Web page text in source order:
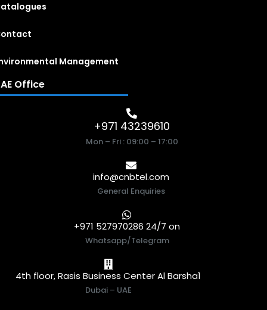
Management
Office
+971 43239610
Mon – Fri : 09:00 – 17:00
info@cnbtel.com
General Enquiries
+971 527970286 24/7 on
Whatsapp/Telegram
4th floor, Rasis Business Center Al Barsha1
Dubai – UAE